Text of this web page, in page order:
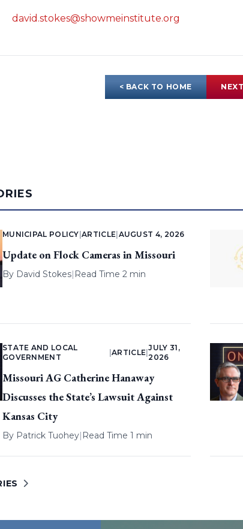
david.stokes@showmeinstitute.org
< BACK TO HOME
MUNICIPAL POLICY |ARTICLE AUGUST 4, 2026
Update on Flock Cameras in Missouri
By David Stokes| Read Time 2 min
STATE AND LOCAL
GOVERNMENT
|ARTICLE |
JULY 31,
2026
Missouri AG Catherine Hanaway
Discusses the State’s Lawsuit Against
Kansas City
By Patrick Tuohey| Read Time 1 min